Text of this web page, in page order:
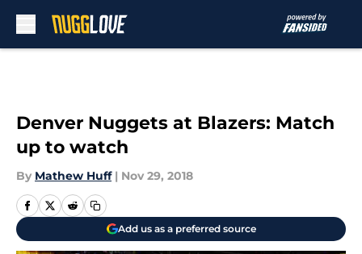
Denver Nuggets at Blazers: Match
up to watch
By Mathew Huff | Nov 29, 2018
Add us as a preferred source